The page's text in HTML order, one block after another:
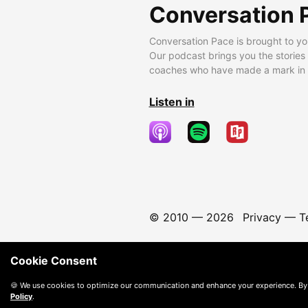
Conversation
Conversation Pace is brought to
Our podcast brings you the
coaches who have made a mark
Listen in
© 2010 — 2026 Privacy—
Cookie Consent
🍪 We use cookies to optimize our communication and enhance your experience.
Policy.